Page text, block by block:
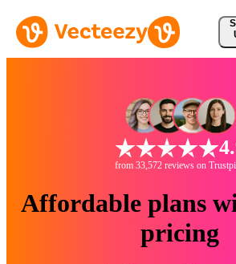
from 33,572 reviews on
Affordable plans
pricing